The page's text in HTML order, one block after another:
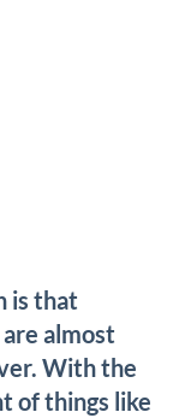
is that
almost
With the
of things like